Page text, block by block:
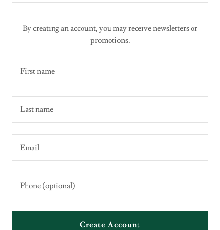
By creating an account, you may receive newsletters or
promotions.
Create Account